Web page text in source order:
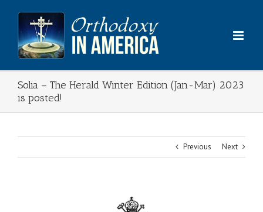
content
Solia – The Herald Winter Edition (Jan-Mar) 2023
is posted!
Previous Next